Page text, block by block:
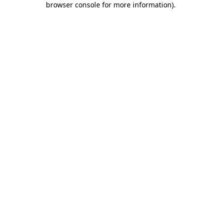
browser console for more information).